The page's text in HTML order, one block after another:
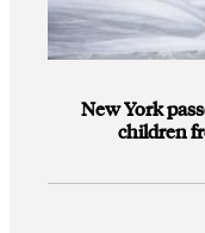
New York
children